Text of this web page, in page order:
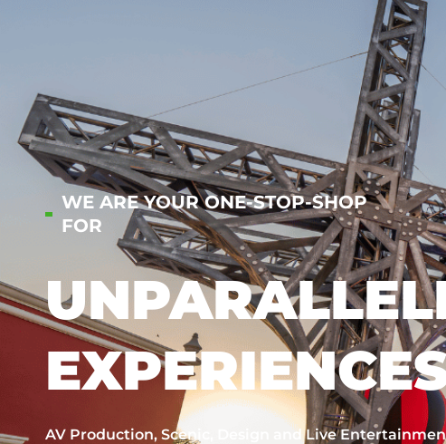
WE ARE YOUR ONE-STOP-SHOP
FOR
AV Production, Scenic, Design and Live